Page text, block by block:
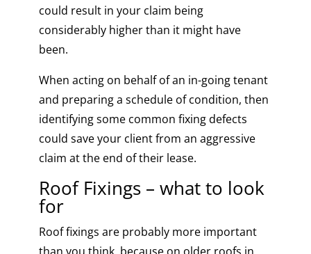
could result in your claim being
considerably higher than it might have
been.
When acting on behalf of an in-going tenant
and preparing a schedule of condition, then
identifying some common fixing defects
could save your client from an aggressive
claim at the end of their lease.
Roof Fixings – what to look
for
Roof fixings are probably more important